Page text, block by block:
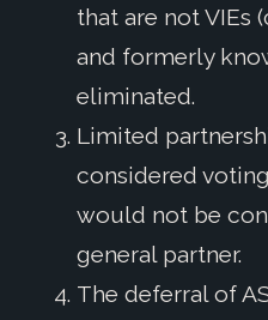
that are not VIEs
and formerly
eliminated.
Limited
considered
would not be
general partner.
The deferral of